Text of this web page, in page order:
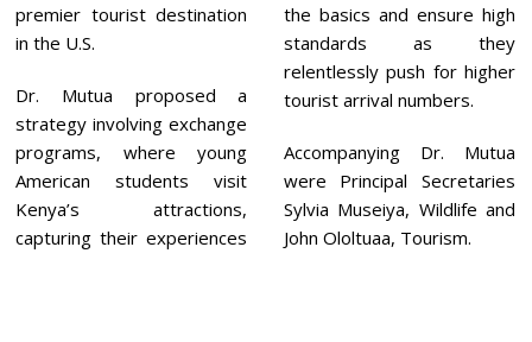
premier tourist destination
in the U.S.
Dr. Mutua proposed a
strategy involving exchange
programs, where young
American students visit
Kenya’s attractions,
capturing their experiences
the basics and ensure high
standards as they
relentlessly push for higher
tourist arrival numbers.
Accompanying Dr. Mutua
were Principal Secretaries
Sylvia Museiya, Wildlife and
John Ololtuaa, Tourism.